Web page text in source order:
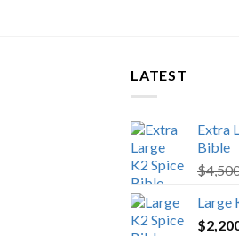
LATEST
Extra
Bible
$
Large
$